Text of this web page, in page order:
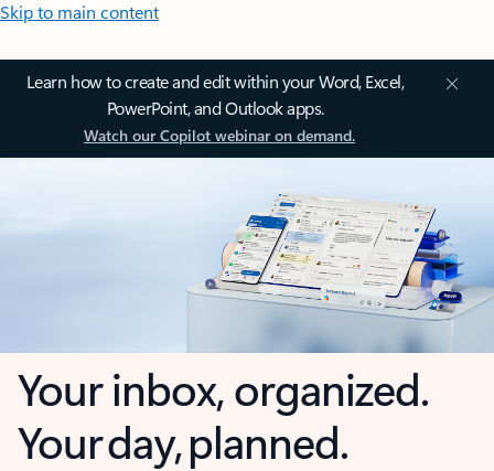
Skip to main content
Learn how to create and edit within your Word, Excel,
PowerPoint, and Outlook apps.
Watch our Copilot webinar on demand.
Your inbox, organized.
Your day, planned.